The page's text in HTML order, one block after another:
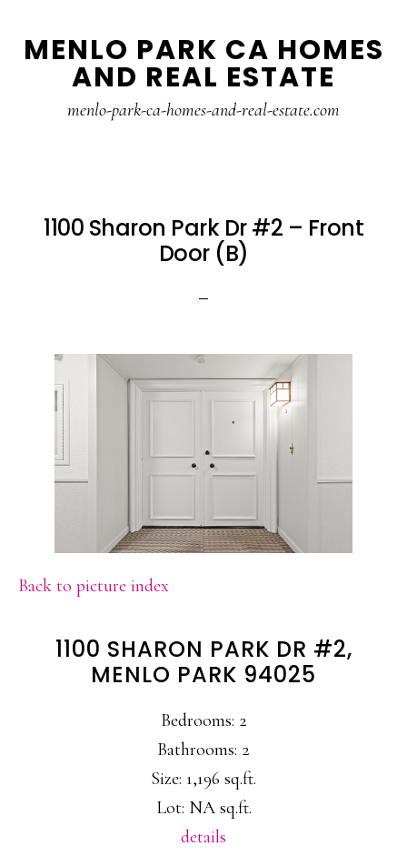
to
to
MENLO PARK CA HOMES
AND REAL ESTATE
menlo-park-ca-homes-and-real-estate.com
1100 Sharon Park Dr #2 – Front
Door (B)
Back to picture index
1100 SHARON PARK DR #2,
MENLO PARK 94025
Bedrooms: 2
Bathrooms: 2
Size: 1,196 sq.ft.
Lot: NA sq.ft.
details